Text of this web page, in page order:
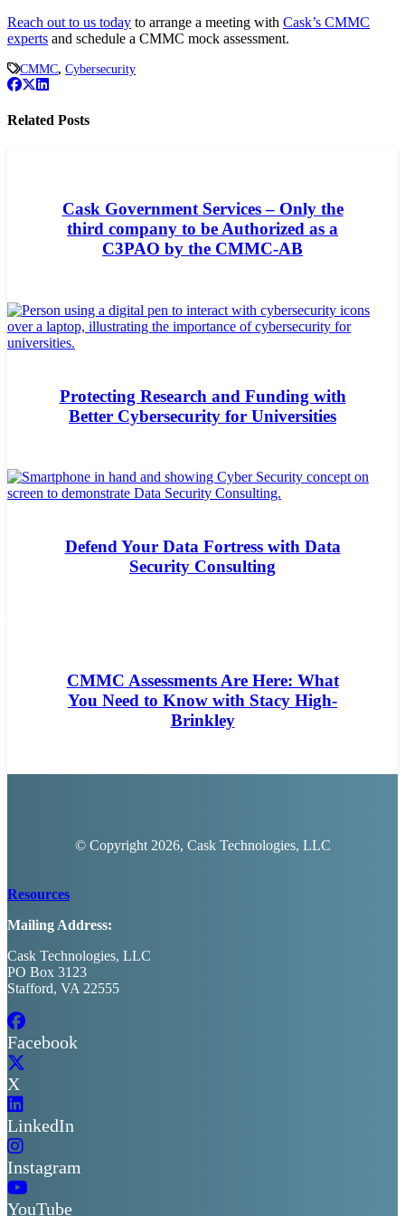
Reach out to us today to arrange a meeting with Cask’s CMMC
experts and schedule a CMMC mock assessment.
CMMC, Cybersecurity
Related Posts
Cask Government Services – Only the
third company to be Authorized as a
C3PAO by the CMMC-AB
Protecting Research and Funding with
Better Cybersecurity for Universities
Defend Your Data Fortress with Data
Security Consulting
CMMC Assessments Are Here: What
You Need to Know with Stacy High-
Brinkley
© Copyright 2026, Cask Technologies, LLC
Resources
Mailing Address:
Cask Technologies, LLC
PO Box 3123
Stafford, VA 22555
Facebook
X
LinkedIn
Instagram
YouTube